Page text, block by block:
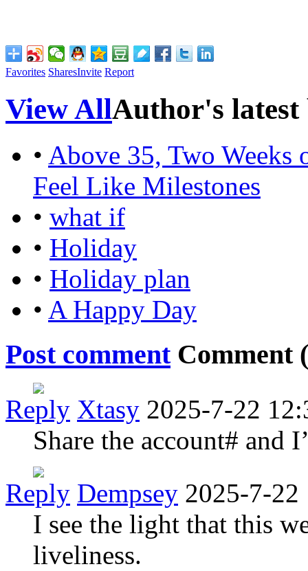
Favorites SharesInvite Report
View AllAuthor's latest
• Above 35, Two
Feel Like Milestones
• what if
• Holiday
• Holiday plan
• A Happy Day
Post commentComment (
Reply Xtasy 2025-7-22
Share the account# and
Reply Dempsey 2025-7-22
I see the light that this
liveliness.